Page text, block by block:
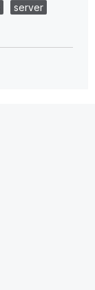
server